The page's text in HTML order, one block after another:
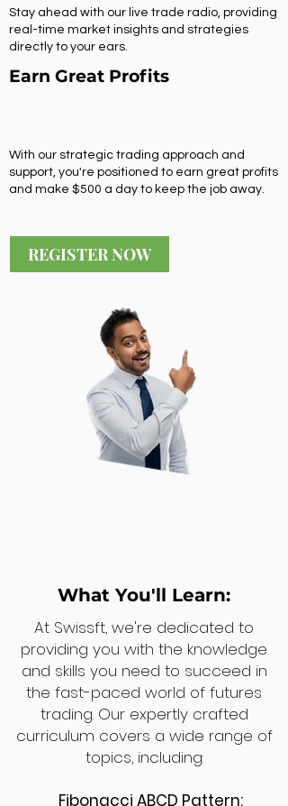
Stay ahead with our live trade radio, providing
real-time market insights and strategies
directly to your ears.
Earn Great Profits
With our strategic trading approach and
support, you're positioned to earn great profits
and make $500 a day to keep the job away.
REGISTER NOW
What You'll Learn:
At Swissft, we're dedicated to
providing you with the knowledge
and skills you need to succeed in
the fast-paced world of futures
trading. Our expertly crafted
curriculum covers a wide range of
topics, including:
Fibonacci ABCD Pattern: